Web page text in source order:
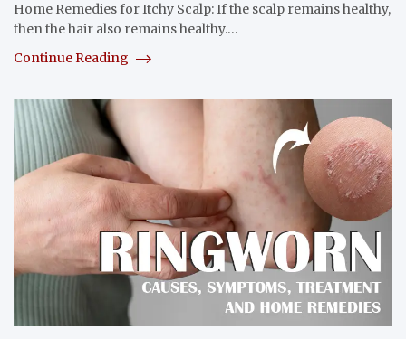
Home Remedies for Itchy Scalp: If the scalp remains healthy,
then the hair also remains healthy.…
Continue Reading